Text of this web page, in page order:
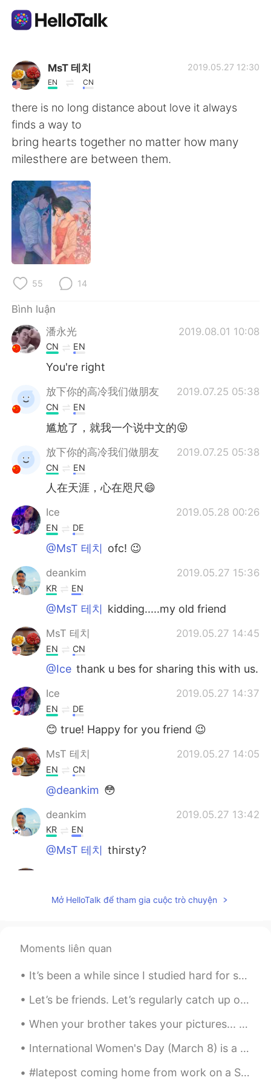
Ứng dụng trao đổi ngôn ngữ
AI Grammar Checker
Tiếng Việt
English
繁體中文
العربية
Deutsch
한국어
ไทย
Italiano
Português
MsT 테치
EN CN
2019.05.27 12:30
there is no long distance about love it always
finds a way to
bring hearts together no matter how many
milesthere are between them.
55 14
Bình luận
潘永光
2019.08.01 10:08
CN EN
You're right
放下你的高冷我们做朋友 2019.07.25 05:38
CN EN
尴尬了，就我一个说中文的😝
放下你的高冷我们做朋友 2019.07.25 05:38
CN EN
人在天涯，心在咫尺😄
Ice 2019.05.28 00:26
EN DE
@MsT 테치 ofc! 😉
deankim 2019.05.27 15:36
KR EN
@MsT 테치 kidding.....my old friend
MsT 테치 2019.05.27 14:45
EN CN
@Ice thank u bes for sharing this with us.
Ice 2019.05.27 14:37
EN DE
😊 true! Happy for you friend 😉
MsT 테치 2019.05.27 14:05
EN CN
@deankim 😳
deankim 2019.05.27 13:42
KR EN
@MsT 테치 thirsty?
MsT 테치
@deankim where?
deankim 2019.05.27 12:59
KR EN
Are you thir?
Hong 2019.05.27 12:34
Mở HelloTalk để tham gia cuộc trò chuyện
Moments liên quan
It’s been a while since I studied hard for something. I hope I remember everything for my Korean ...
Let’s be friends. Let’s regularly catch up on our everyday lives. Let’s talk about anything and e...
When your brother takes your pictures... 😭😂 How did it end up looking like this😭 At least he tr...
International Women's Day (March 8) is a global day celebrating the social, economic, cultural, a...
#latepost coming home from work on a Saturday with nothing to do, i was listening to LOVE YOURSEL...